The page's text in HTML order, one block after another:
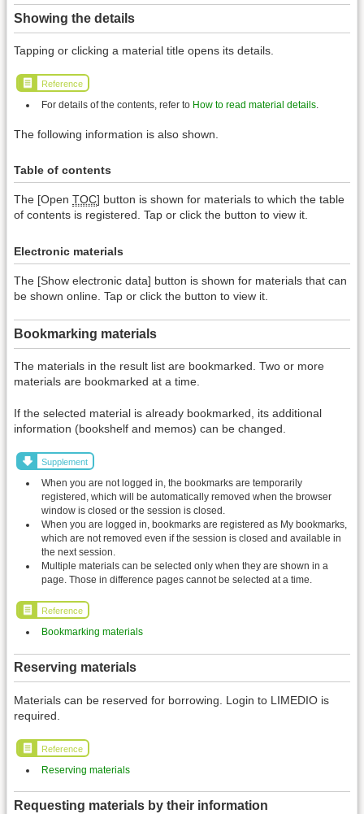
Showing the details
Tapping or clicking a material title opens its details.
Reference
For details of the contents, refer to How to read material details.
The following information is also shown.
Table of contents
The [Open TOC] button is shown for materials to which the table
of contents is registered. Tap or click the button to view it.
Electronic materials
The [Show electronic data] button is shown for materials that can
be shown online. Tap or click the button to view it.
Bookmarking materials
The materials in the result list are bookmarked. Two or more
materials are bookmarked at a time.
If the selected material is already bookmarked, its additional
information (bookshelf and memos) can be changed.
Supplement
When you are not logged in, the bookmarks are temporarily
registered, which will be automatically removed when the browser
window is closed or the session is closed.
When you are logged in, bookmarks are registered as My bookmarks,
which are not removed even if the session is closed and available in
the next session.
Multiple materials can be selected only when they are shown in a
page. Those in difference pages cannot be selected at a time.
Reference
Bookmarking materials
Reserving materials
Materials can be reserved for borrowing. Login to LIMEDIO is
required.
Reference
Reserving materials
Requesting materials by their information